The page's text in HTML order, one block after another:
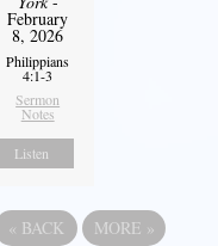
February
8, 2026
Philippians
4:1-3
Sermon
Notes
Listen
« BACK MORE »